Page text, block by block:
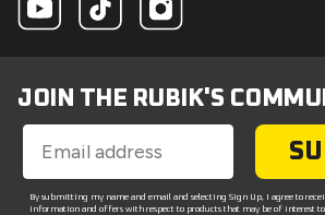
JOIN THE RUBIK'S
By submitting my name and email and selecting Sign Up, I agree to
information and offers with respect to products that may be of interest